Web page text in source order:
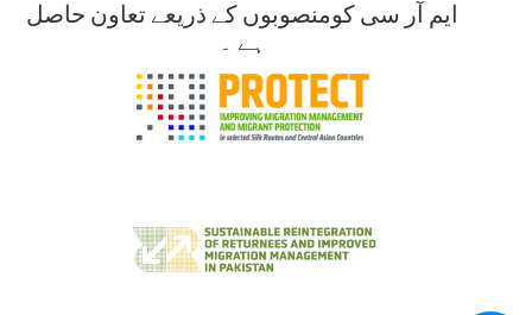
ایم آر سی کومنصوبوں کے ذریعے تعاون حاصل
ہے ۔